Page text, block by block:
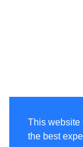
This website
the best